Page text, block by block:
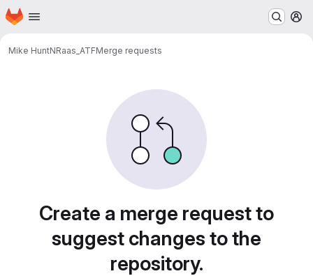
Skip to main content
Homepage
Mike HuntNRaas_ATFMerge requests
Create a merge request to
suggest changes to the
repository.